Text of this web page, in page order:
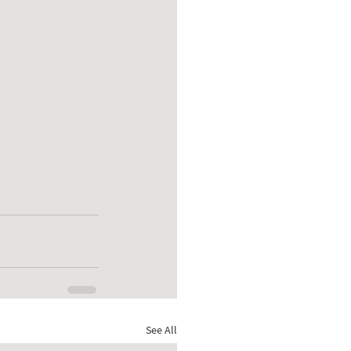
See All